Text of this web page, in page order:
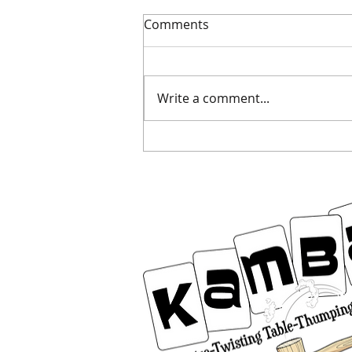
Dodge the duds
Comments
Write a comment...